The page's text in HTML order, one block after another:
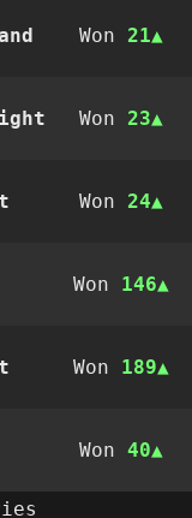
Won 21
Won 23
Won 24
Won 146
Won 189
Won 40